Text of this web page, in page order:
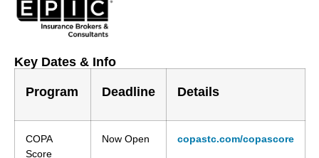
Key Dates & Info
Program Deadline Details
COPA
Score
Now Open copastc.com/copascore